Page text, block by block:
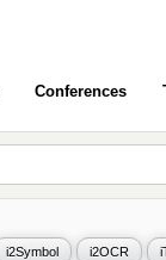
Conferences
i2Symbol i2OCR